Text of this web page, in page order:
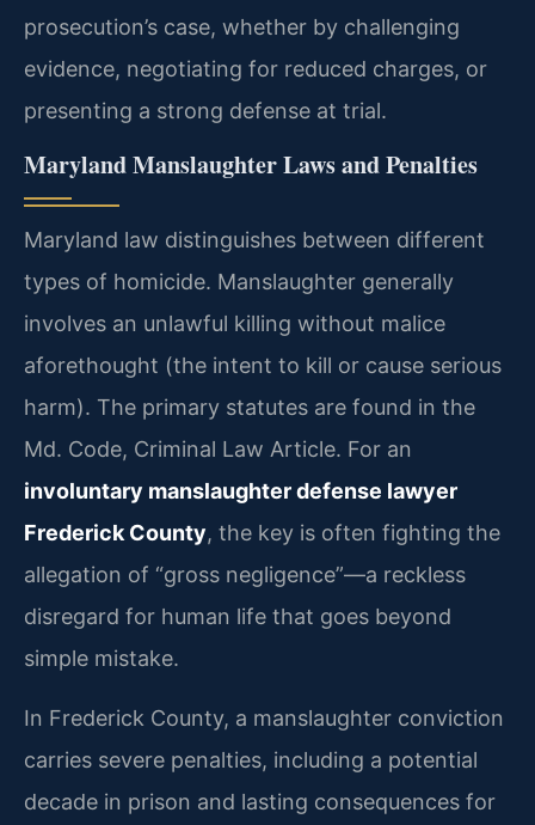
prosecution’s case, whether by challenging
evidence, negotiating for reduced charges, or
presenting a strong defense at trial.
Maryland Manslaughter Laws and Penalties
Maryland law distinguishes between different
types of homicide. Manslaughter generally
involves an unlawful killing without malice
aforethought (the intent to kill or cause serious
harm). The primary statutes are found in the
Md. Code, Criminal Law Article. For an
involuntary manslaughter defense lawyer
Frederick County, the key is often fighting the
allegation of “gross negligence”—a reckless
disregard for human life that goes beyond
simple mistake.
In Frederick County, a manslaughter conviction
carries severe penalties, including a potential
decade in prison and lasting consequences for